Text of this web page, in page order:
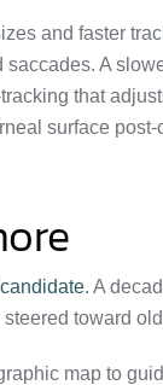
and faster
A
that
surface
. A
toward
map to